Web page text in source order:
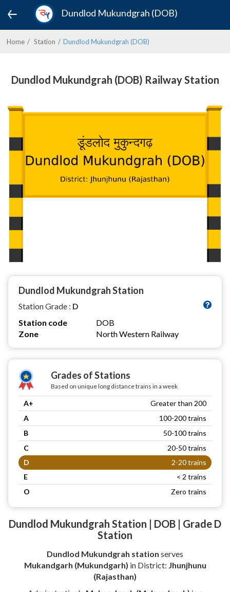
Dundlod Mukundgrah (DOB)
Home Station Dundlod Mukundgrah (DOB)
Dundlod Mukundgrah (DOB) Railway Station
Dundlod Mukundgrah Station
Station Grade : D
Station code
DOB
Zone
North Western Railway
Grades of Stations
Based on unique long distance trains in a week
A+
Greater than 200
A
100-200 trains
B
50-100 trains
C
20-50 trains
D
2-20 trains
E
< 2 trains
O
Zero trains
Dundlod Mukundgrah Station | DOB | Grade D
Station
Dundlod Mukundgrah station serves
Mukandgarh (Mukundgarh) in District: Jhunjhunu
(Rajasthan)